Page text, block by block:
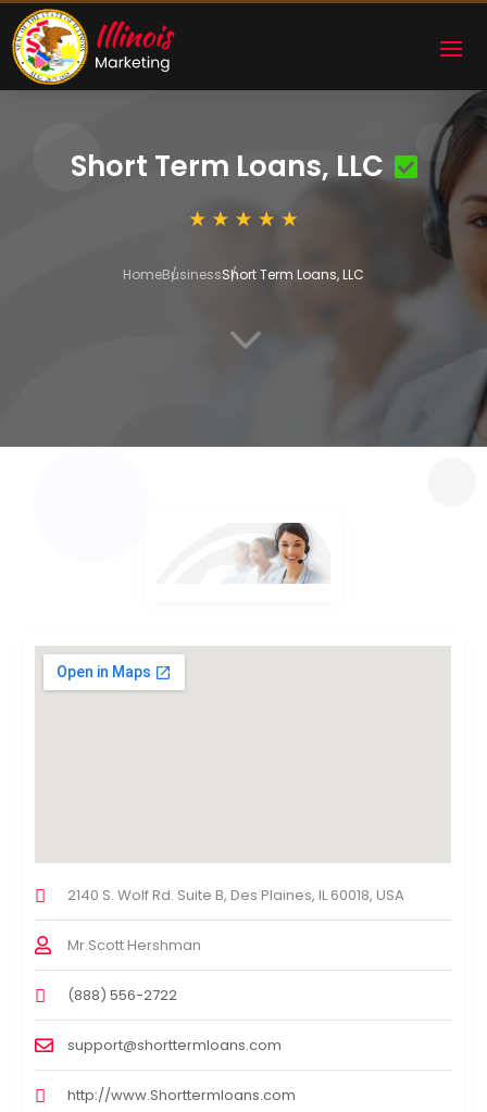
Short Term Loans, LLC
HomeBusinessShort Term Loans, LLC
3
2140 S. Wolf Rd. Suite B, Des Plaines, IL 60018, USA
Mr.Scott Hershman
(888) 556-2722
support@shorttermloans.com
http://www.Shorttermloans.com